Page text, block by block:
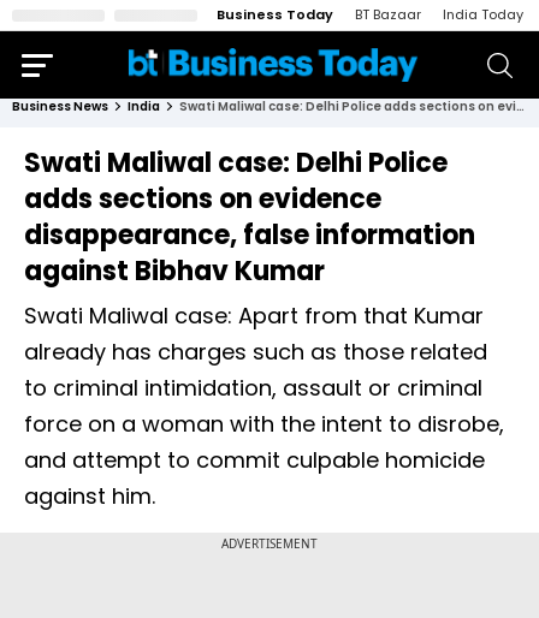
Business Today BT Bazaar India Today
Business News India Swati Maliwal case: Delhi Police adds sections on evidence disappearance, false information against Bibhav Kumar
Swati Maliwal case: Delhi Police
adds sections on evidence
disappearance, false information
against Bibhav Kumar
Swati Maliwal case: Apart from that Kumar
already has charges such as those related
to criminal intimidation, assault or criminal
force on a woman with the intent to disrobe,
and attempt to commit culpable homicide
against him.